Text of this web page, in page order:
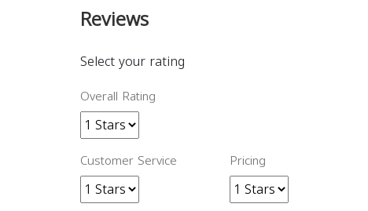
Reviews
Select your rating
Overall Rating
Customer Service Pricing